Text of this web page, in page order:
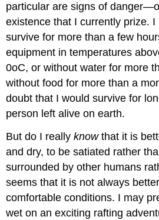
particular are signs of
existence that I currently prize.
survive for more than a few
equipment in temperatures
0oC, or without water for more
without food for more than a
doubt that I would survive for
person left alive on earth.
But do I reallyknowthat it is
and dry, to be satiated rather
surrounded by other humans
seems that it is not always
comfortable conditions. I may
wet on an exciting rafting